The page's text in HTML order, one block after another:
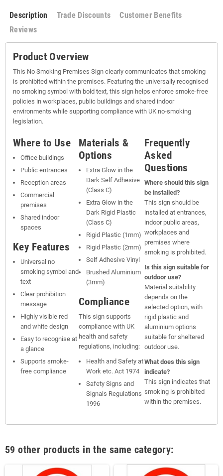
Description Trade Discounts
Customer Benefits
Reviews
Product Overview
This No Smoking Premises Sign clearly communicates that smoking
is prohibited within the premises. Featuring the universally recognised
no smoking symbol with bold text, this sign helps enforce smoke-free
policies in workplaces, public buildings and shared indoor
environments while supporting compliance with UK no-smoking
legislation.
Where to Use
Office buildings
Public entrances
Reception areas
Commercial
premises
Shared indoor
spaces
Key Features
Universal no
smoking symbol and
text
Clear prohibition
message
Highly visible red
and white design
Easy to recognise at
a glance
Supports smoke-
free compliance
Materials &
Options
Extra Glow in the
Dark Self Adhesive
(Class C)
Extra Glow in the
Dark Rigid Plastic
(Class C)
Rigid Plastic (1mm)
Rigid Plastic (2mm)
Self Adhesive Vinyl
Brushed Aluminium
(3mm)
Compliance
This sign supports
compliance with UK
health and safety
regulations, including:
Health and Safety at
Work etc. Act 1974
Safety Signs and
Signals Regulations
1996
Frequently
Asked
Questions
Where should this sign
be installed?
This sign should be
installed at entrances,
indoor public areas,
workplaces and
premises where
smoking is prohibited.
Is this sign suitable for
outdoor use?
Material suitability
depends on the
selected option, with
rigid plastic and
aluminium options
suitable for sheltered
outdoor use.
What does this sign
indicate?
This sign indicates that
smoking is prohibited
within the premises.
59 other products in the same category: